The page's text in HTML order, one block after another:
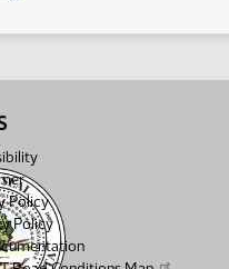
Policy
Policy